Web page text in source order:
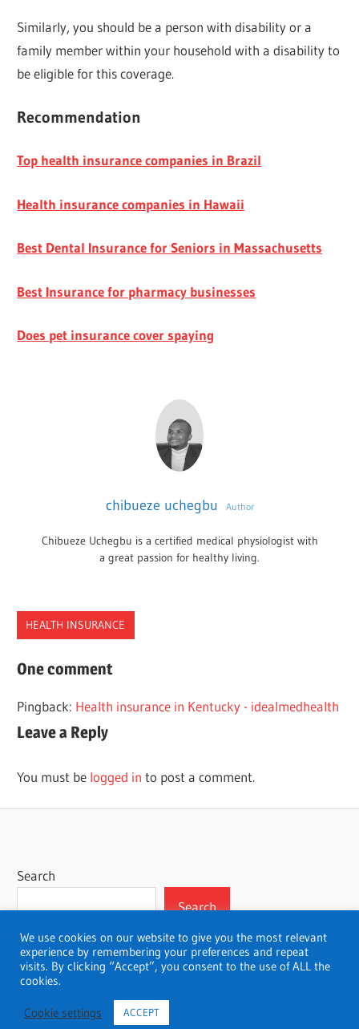
Similarly, you should be a person with disability or a
family member within your household with a disability to
be eligible for this coverage.
Recommendation
Top health insurance companies in Brazil
Health insurance companies in Hawaii
Best Dental Insurance for Seniors in Massachusetts
Best Insurance for pharmacy businesses
Does pet insurance cover spaying
chibueze uchegbu Author
Chibueze Uchegbu is a certified medical physiologist with
a great passion for healthy living.
HEALTH INSURANCE
INSURANCE
One comment
Pingback: Health insurance in Kentucky - idealmedhealth
Leave a Reply
You must be logged in to post a comment.
Search
Search
WordPress Theme: Wellington by ThemeZee.
We use cookies on our website to give you the most relevant
experience by remembering your preferences and repeat
visits. By clicking “Accept”, you consent to the use of ALL the
cookies.
Cookie settings ACCEPT